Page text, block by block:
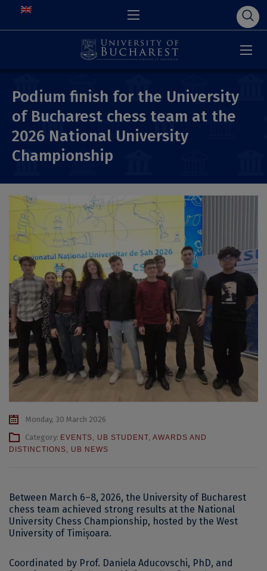
Podium finish for the University
of Bucharest chess team at the
2026 National University
Championship
Monday, 30 March 2026
Category: EVENTS, UB STUDENT, AWARDS AND
DISTINCTIONS, UB NEWS
Between March 6–8, 2026, the University of Bucharest
chess team achieved strong results at the National
University Chess Championship, hosted by the West
University of Timișoara.
Coordinated by Prof. Daniela Aducovschi, PhD, and